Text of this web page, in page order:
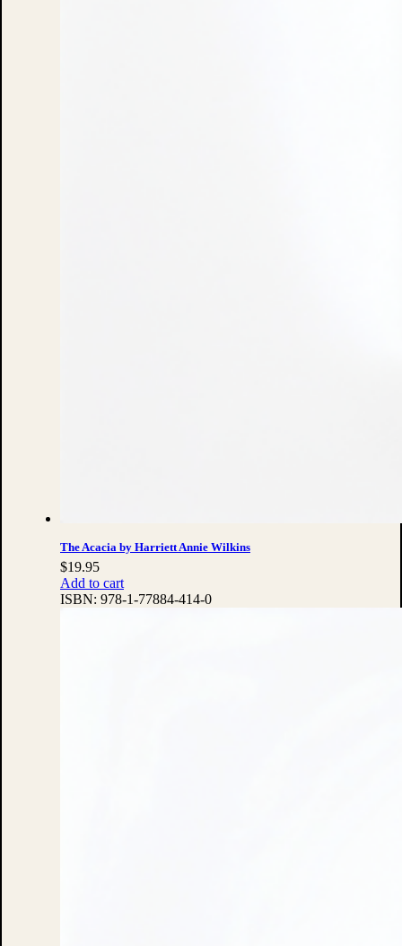
The Acacia by Harriett Annie Wilkins
$19.95
Add to cart
ISBN: 978-1-77884-414-0